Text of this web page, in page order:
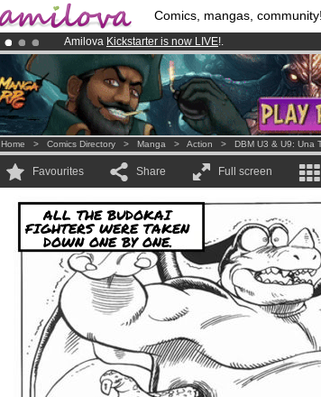
Comics, mangas, community!
Amilova Kickstarter is now LIVE!.
Premium membership from3.95 eurosper month !
Already 100000membersand 1000 comics &
Home > Comics Directory > Manga > Action > DBM U3 & U9: Una
Favourites Share Full screen
ALL THE BUDOKAI
FIGHTERS WERE TAKEN
DOWN ONE BY ONE.